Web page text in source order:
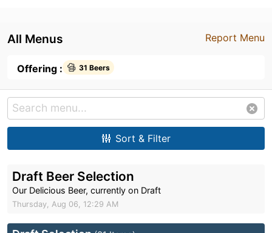
Report Menu
All Menus
Offering : 31 Beers
Sort & Filter
Draft Beer Selection
Our Delicious Beer, currently on Draft
Thursday, Aug 06, 12:29 AM